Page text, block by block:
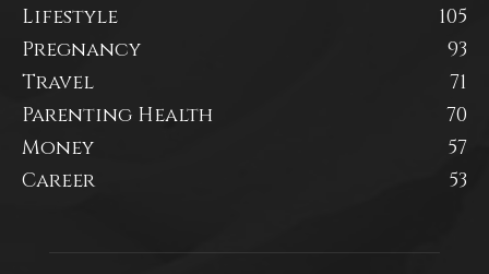
Lifestyle
105
Pregnancy
93
Travel
71
Parenting Health
70
Money
57
Career
53